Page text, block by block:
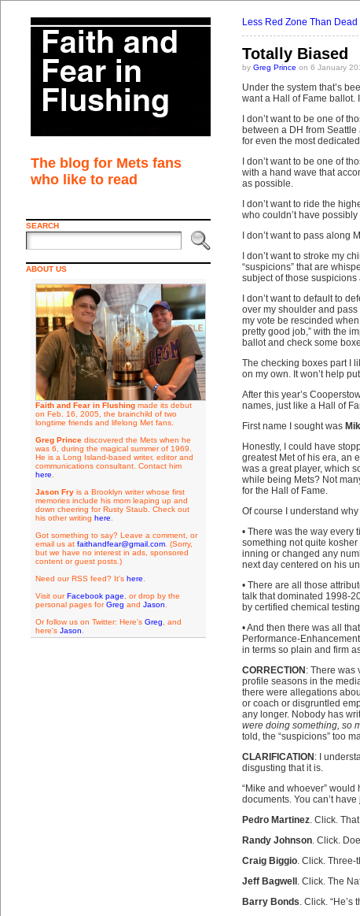
The blog for Mets fans
who like to read
SEARCH
ABOUT US
Faith and Fear in Flushingmade its debut
on Feb. 16, 2005, the brainchild of two
longtime friends and lifelong Met fans.
Greg Princediscovered the Mets when he
was 6, during the magical summer of 1969.
He is a Long Island-based writer, editor and
communications consultant. Contact him
here
Jason Fryis a Brooklyn writer whose first
memories include his mom leaping up and
down cheering for Rusty Staub. Check out
his other writing here
Got something to say? Leave a comment, or
email us at faithandfear@gmail.com. (Sorry,
but we have no interest in ads, sponsored
content or guest posts.)
Need our RSS feed? It's here
Visit ourFacebook page , or drop by the
personal pages forGreg and Jason
Or follow us on Twitter: Here's Greg , and
here's Jason
Less Red Zone Than Dead
Totally Biased
by Greg Prince on 6 January
Under the system that’s
want a Hall of Fame ballot.
I don’t want to be one of
between a DH from
for even the most
I don’t want to be one of
with a hand wave that
as possible.
I don’t want to ride the
who couldn’t have
I don’t want to pass along
I don’t want to stroke my
“suspicions” that are
subject of those
I don’t want to default to
over my shoulder and
my vote be rescinded
pretty good job,” with the
ballot and check some
The checking boxes part I
on my own. It won’t help
After this year’s
names, just like a Hall of
First name I sought was
Honestly, I could have
greatest Met of his era, an
was a great player, which
while being Mets? Not
for the Hall of Fame.
Of course I understand
• There was the way
something not quite
inning or changed any
next day centered on his
• There are all those
talk that dominated 1998-
by certified chemical
• And then there was all
Performance-
in terms so plain and firm
CORRECTION : There was
profile seasons in the
there were allegations
or coach or disgruntled
any longer. Nobody has
were doing something, so
told, the “suspicions” too
CLARIFICATION : I
disgusting that it is.
“Mike and whoever”
documents. You can’t
Pedro Martinez. Click.
Randy Johnson. Click.
Craig Biggio. Click. Three-
Jeff Bagwell . Click. The
Barry Bonds. Click.